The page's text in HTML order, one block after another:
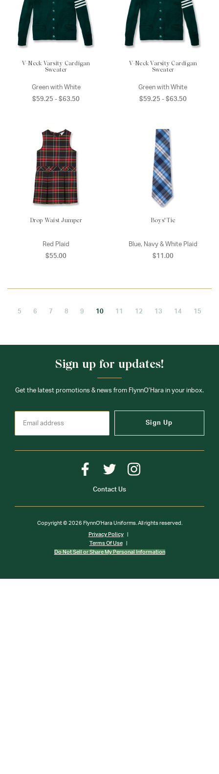
V-Neck Varsity Cardigan
Sweater
Green with White
$59.25 - $63.50
V-Neck Varsity Cardigan
Sweater
Green with White
$59.25 - $63.50
Drop Waist Jumper
Red Plaid
$55.00
Boys' Tie
Blue, Navy & White Plaid
$11.00
5 6 7 8 9 10 11 12 13 14 15
Sign up for updates!
Get the latest promotions & news from FlynnO’Hara in your inbox.
Sign Up
Contact Us
Copyright © 2026 FlynnO'Hara Uniforms. All rights reserved.
Privacy Policy
Terms Of Use
Do Not Sell or Share My Personal Information